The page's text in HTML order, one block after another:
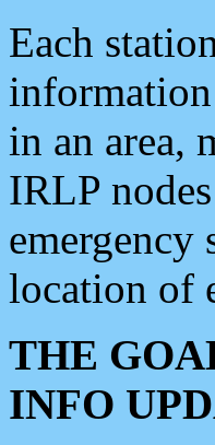
Each
information
in an area,
IRLP
emergency
location of
THE
INFO